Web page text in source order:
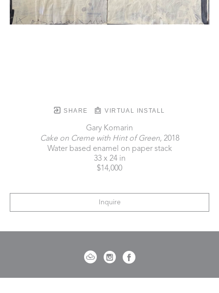
SHARE VIRTUAL INSTALL
Gary Komarin
Cake on Creme with Hint of Green, 2018
Water based enamel on paper stack
33 x 24 in
$14,000
Inquire